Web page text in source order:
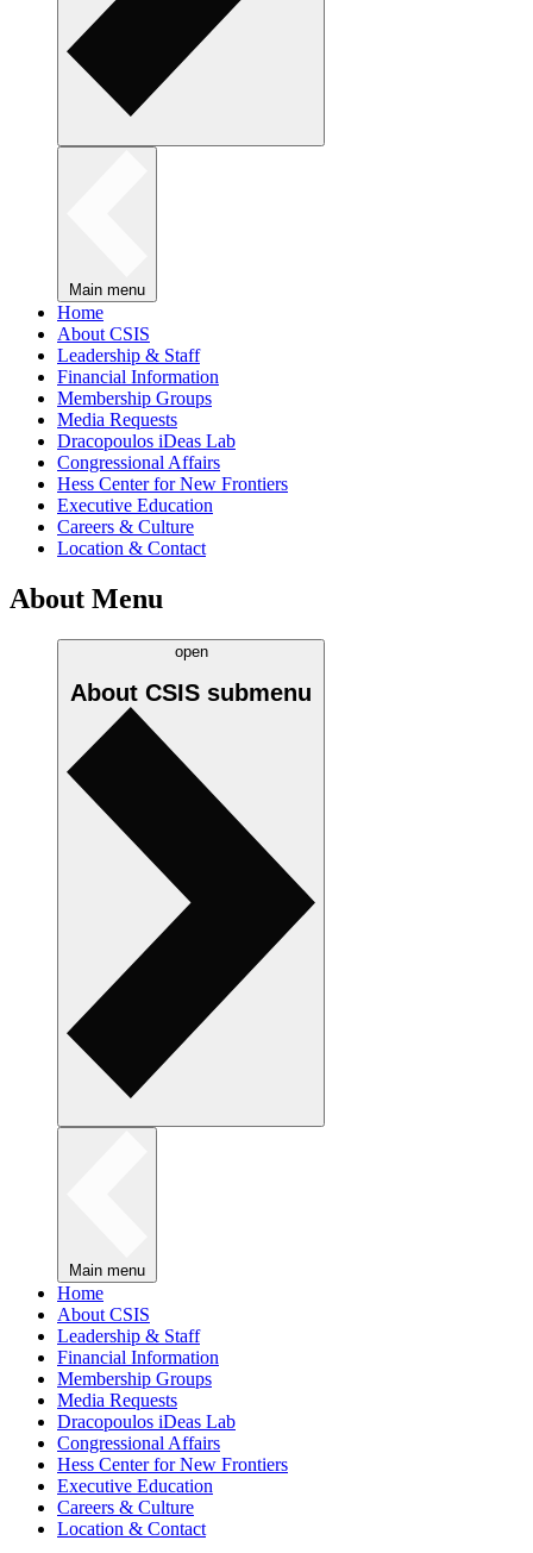
Main menu
Home
About CSIS
Leadership & Staff
Financial Information
Membership Groups
Media Requests
Dracopoulos iDeas Lab
Congressional Affairs
Hess Center for New Frontiers
Executive Education
Careers & Culture
Location & Contact
About Menu
open
About CSIS submenu
Main menu
Home
About CSIS
Leadership & Staff
Financial Information
Membership Groups
Media Requests
Dracopoulos iDeas Lab
Congressional Affairs
Hess Center for New Frontiers
Executive Education
Careers & Culture
Location & Contact